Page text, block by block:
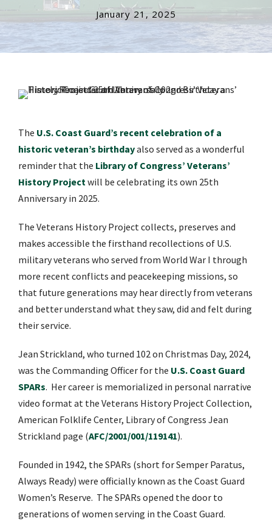
January 21, 2025
The U.S. Coast Guard’s recent celebration of a
historic veteran’s birthdayalso served as a wonderful
reminder that the Library of Congress’ Veterans’
History Projectwill be celebrating its own 25th
Anniversary in 2025.
The Veterans History Project collects, preserves and
makes accessible the firsthand recollections of U.S.
military veterans who served from World War I through
more recent conflicts and peacekeeping missions, so
that future generations may hear directly from veterans
and better understand what they saw, did and felt during
their service.
Jean Strickland, who turned 102 on Christmas Day, 2024,
was the Commanding Officer for the U.S. Coast Guard
SPARs. Her career is memorialized in personal narrative
video format at the Veterans History Project Collection,
American Folklife Center, Library of Congress Jean
Strickland page (AFC/2001/001/119141).
Founded in 1942, the SPARs (short for Semper Paratus,
Always Ready) were officially known as the Coast Guard
Women’s Reserve. The SPARs opened the door to
generations of women serving in the Coast Guard.